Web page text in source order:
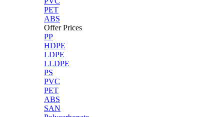
PET
ABS
Offer Prices
PP
HDPE
LDPE
LLDPE
PS
PVC
PET
ABS
SAN